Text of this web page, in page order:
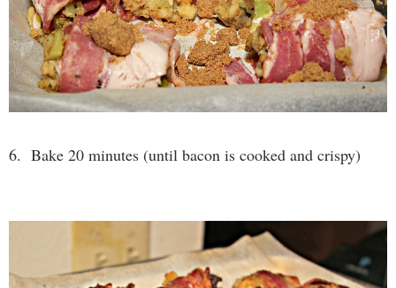
6. Bake 20 minutes (until bacon is cooked and crispy)